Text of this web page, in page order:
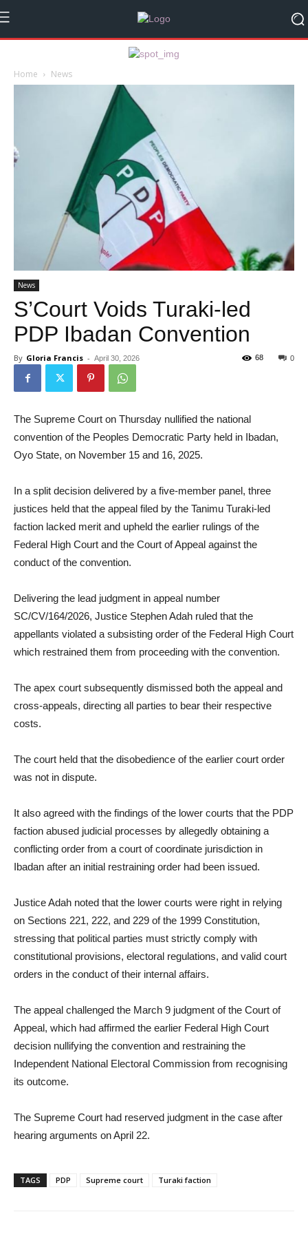
Home News
News
S’Court Voids Turaki-led
PDP Ibadan Convention
By Gloria Francis - April 30, 2026 0
68
The Supreme Court on Thursday nullified the national
convention of the Peoples Democratic Party held in Ibadan,
Oyo State, on November 15 and 16, 2025.
In a split decision delivered by a five-member panel, three
justices held that the appeal filed by the Tanimu Turaki-led
faction lacked merit and upheld the earlier rulings of the
Federal High Court and the Court of Appeal against the
conduct of the convention.
Delivering the lead judgment in appeal number
SC/CV/164/2026, Justice Stephen Adah ruled that the
appellants violated a subsisting order of the Federal High Court
which restrained them from proceeding with the convention.
The apex court subsequently dismissed both the appeal and
cross-appeals, directing all parties to bear their respective
costs.
The court held that the disobedience of the earlier court order
was not in dispute.
It also agreed with the findings of the lower courts that the PDP
faction abused judicial processes by allegedly obtaining a
conflicting order from a court of coordinate jurisdiction in
Ibadan after an initial restraining order had been issued.
Justice Adah noted that the lower courts were right in relying
on Sections 221, 222, and 229 of the 1999 Constitution,
stressing that political parties must strictly comply with
constitutional provisions, electoral regulations, and valid court
orders in the conduct of their internal affairs.
The appeal challenged the March 9 judgment of the Court of
Appeal, which had affirmed the earlier Federal High Court
decision nullifying the convention and restraining the
Independent National Electoral Commission from recognising
its outcome.
The Supreme Court had reserved judgment in the case after
hearing arguments on April 22.
TAGS PDP Supreme court Turaki faction